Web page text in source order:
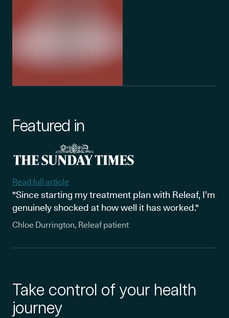
Featured in
Read full article
"Since starting my treatment plan with Releaf, I’m
genuinely shocked at how well it has worked."
Chloe Durrington, Releaf patient
Take control of your health
journey